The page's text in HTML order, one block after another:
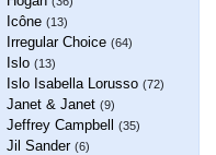
Icône (13)
Irregular Choice (64)
Islo (13)
Islo Isabella Lorusso (72)
Janet & Janet (9)
Jeffrey Campbell (35)
Jil Sander (6)